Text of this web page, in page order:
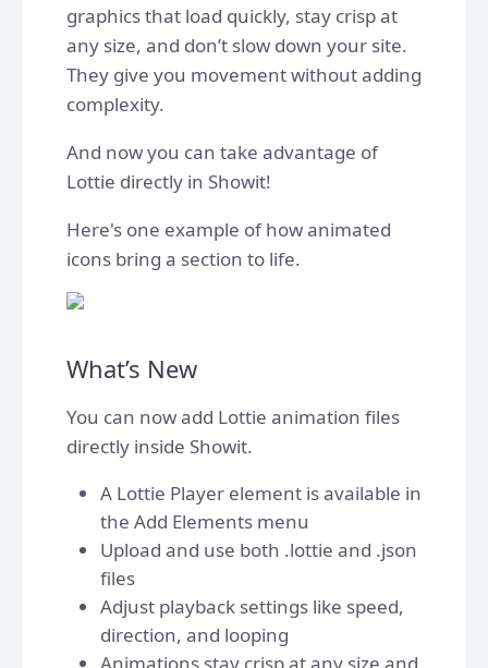
graphics that load quickly, stay crisp at
any size, and don’t slow down your site.
They give you movement without adding
complexity.
And now you can take advantage of
Lottie directly in Showit!
Here's one example of how animated
icons bring a section to life.
What’s New
You can now add Lottie animation files
directly inside Showit.
A Lottie Player element is available in
the Add Elements menu
Upload and use both .lottie and .json
files
Adjust playback settings like speed,
direction, and looping